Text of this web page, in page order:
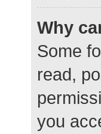
Why
Some
read,
you